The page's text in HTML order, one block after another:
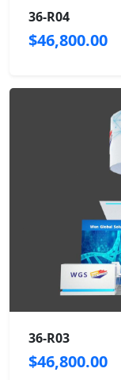
36-R04
$46,800.00
36-R03
$46,800.00